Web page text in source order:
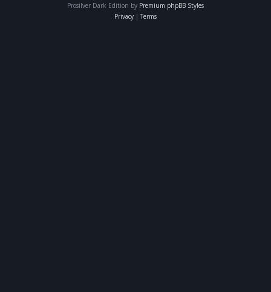
Prosilver Dark Edition by Premium phpBB Styles
Privacy | Terms